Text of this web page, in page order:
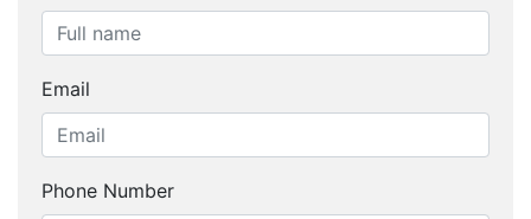
Email
Phone Number